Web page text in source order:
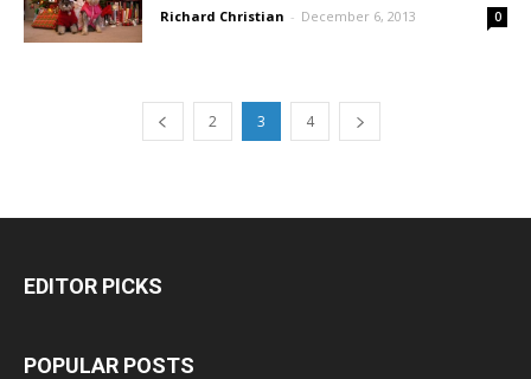
Richard Christian - December 6, 2013 0
2 3 4
EDITOR PICKS
POPULAR POSTS